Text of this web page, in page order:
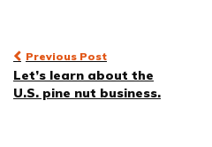
Post
navigation
Previous Post
Let’s learn about the
U.S. pine nut business.